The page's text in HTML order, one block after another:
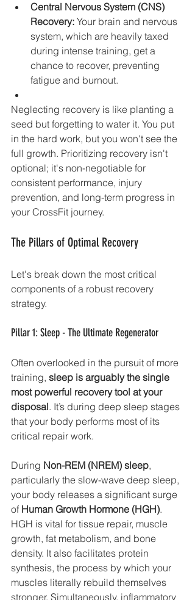
Central Nervous System (CNS)
Recovery: Your brain and nervous
system, which are heavily taxed
during intense training, get a
chance to recover, preventing
fatigue and burnout.
Neglecting recovery is like planting a
seed but forgetting to water it. You put
in the hard work, but you won't see the
full growth. Prioritizing recovery isn't
optional; it's non-negotiable for
consistent performance, injury
prevention, and long-term progress in
your CrossFit journey.
The Pillars of Optimal Recovery
Let's break down the most critical
components of a robust recovery
strategy.
Pillar 1: Sleep - The Ultimate Regenerator
Often overlooked in the pursuit of more
training, sleep is arguably the single
most powerful recovery tool at your
disposal. It’s during deep sleep stages
that your body performs most of its
critical repair work.
During Non-REM (NREM) sleep,
particularly the slow-wave deep sleep,
your body releases a significant surge
of Human Growth Hormone (HGH).
HGH is vital for tissue repair, muscle
growth, fat metabolism, and bone
density. It also facilitates protein
synthesis, the process by which your
muscles literally rebuild themselves
stronger. Simultaneously, inflammatory